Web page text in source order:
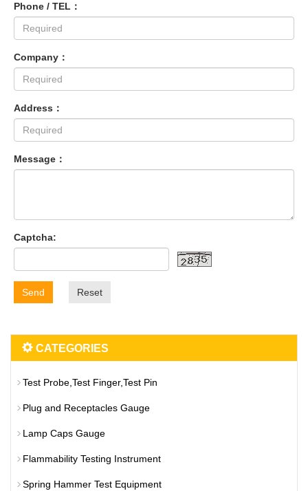
Phone / TEL：
Company：
Address：
Message：
Captcha:
Send Reset
CATEGORIES
Test Probe,Test Finger,Test Pin
Plug and Receptacles Gauge
Lamp Caps Gauge
Flammability Testing Instrument
Spring Hammer Test Equipment